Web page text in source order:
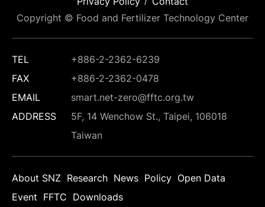
Copyright © Food and Fertilizer Technology Center
TEL
+886-2-2362-6239
FAX
+886-2-2362-0478
EMAIL
smart.net-zero@fftc.org.tw
ADDRESS
5F, 14 Wenchow St., Taipei, 106018
Taiwan
About SNZ Research News Policy Open Data
Event FFTC Downloads